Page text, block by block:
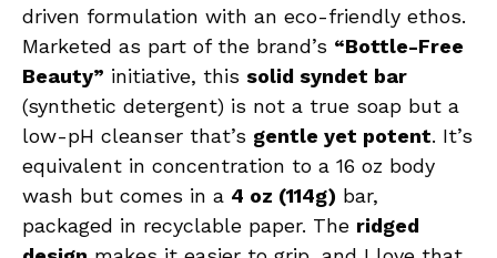
driven formulation with an eco-friendly ethos.
Marketed as part of the brand’s “Bottle-Free
Beauty” initiative, this solid syndet bar
(synthetic detergent) is not a true soap but a
low-pH cleanser that’s gentle yet potent. It’s
equivalent in concentration to a 16 oz body
wash but comes in a 4 oz (114g) bar,
packaged in recyclable paper. The ridged